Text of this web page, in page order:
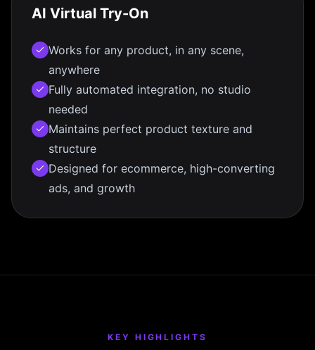
AI Virtual Try-On
Works for any product, in any scene,
anywhere
Fully automated integration, no studio
needed
Maintains perfect product texture and
structure
Designed for ecommerce, high-converting
ads, and growth
KEY HIGHLIGHTS